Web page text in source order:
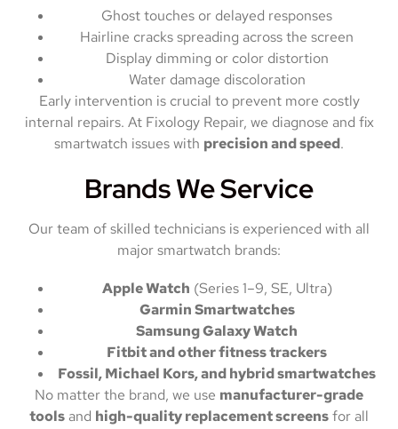
Ghost touches or delayed responses
Hairline cracks spreading across the screen
Display dimming or color distortion
Water damage discoloration
Early intervention is crucial to prevent more costly
internal repairs. At Fixology Repair, we diagnose and fix
smartwatch issues with precision and speed.
Brands We Service
Our team of skilled technicians is experienced with all
major smartwatch brands:
Apple Watch (Series 1–9, SE, Ultra)
Garmin Smartwatches
Samsung Galaxy Watch
Fitbit and other fitness trackers
Fossil, Michael Kors, and hybrid smartwatches
No matter the brand, we use manufacturer-grade
toolsand high-quality replacement screensfor all